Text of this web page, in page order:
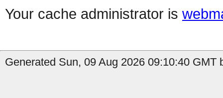
Your cache administrator is
Generated Sun, 09 Aug 2026 09:10:40